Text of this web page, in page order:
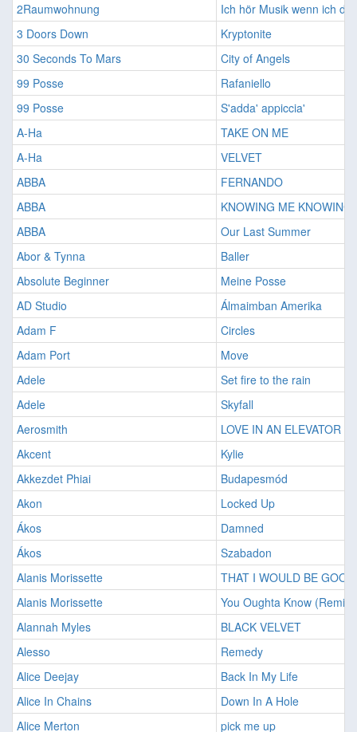
2Raumwohnung
Ich hör Musik wenn ich
3 Doors Down
Kryptonite
30 Seconds To Mars
City of Angels
99 Posse
Rafaniello
99 Posse
S'adda' appiccia'
A-Ha
TAKE ON ME
A-Ha
VELVET
ABBA
FERNANDO
ABBA
KNOWING ME KNOWING
ABBA
Our Last Summer
Abor & Tynna
Baller
Absolute Beginner
Meine Posse
AD Studio
Álmaimban Amerika
Adam F
Circles
Adam Port
Move
Adele
Set fire to the rain
Adele
Skyfall
Aerosmith
LOVE IN AN ELEVATOR
Akcent
Kylie
Akkezdet Phiai
Budapesmód
Akon
Locked Up
Ákos
Damned
Ákos
Szabadon
Alanis Morissette
THAT I WOULD BE
Alanis Morissette
You Oughta Know (Remix)
Alannah Myles
BLACK VELVET
Alesso
Remedy
Alice Deejay
Back In My Life
Alice In Chains
Down In A Hole
Alice Merton
pick me up